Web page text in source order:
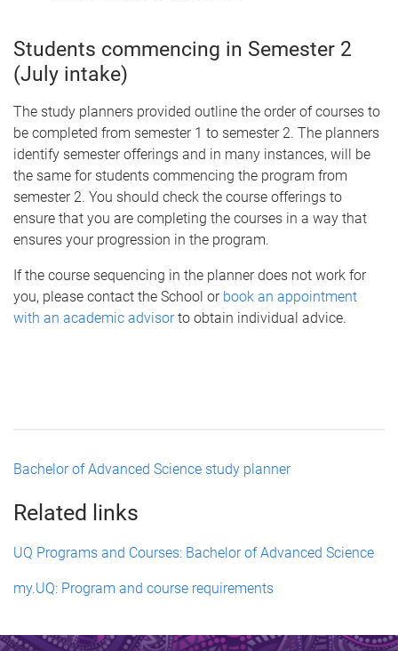
Students commencing in Semester 2
(July intake)
The study planners provided outline the order of courses to
be completed from semester 1 to semester 2. The planners
identify semester offerings and in many instances, will be
the same for students commencing the program from
semester 2. You should check the course offerings to
ensure that you are completing the courses in a way that
ensures your progression in the program.
If the course sequencing in the planner does not work for
you, please contact the School or book an appointment
with an academic advisorto obtain individual advice.
Bachelor of Advanced Science study planner
Related links
UQ Programs and Courses: Bachelor of Advanced Science
my.UQ: Program and course requirements